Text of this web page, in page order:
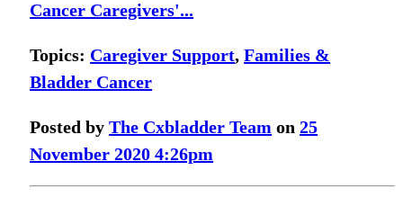
Cancer Caregivers'...
Topics: Caregiver Support,Families &
Bladder Cancer
Posted byThe Cxbladder Team on25
November 2020 4:26pm